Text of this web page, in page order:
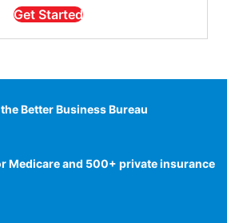
Get Started
Better Business Bureau
Medicare and 500+ private insurance